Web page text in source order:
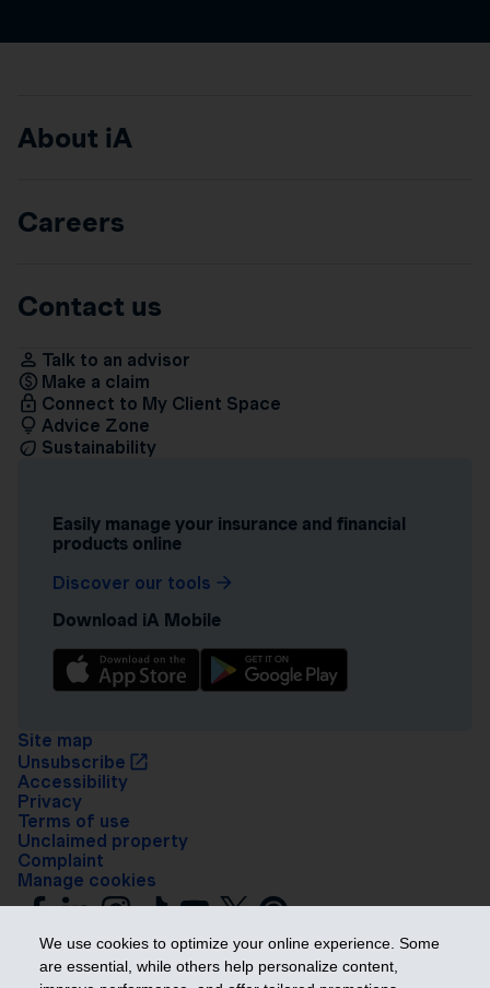
We use cookies to optimize your online experience. Some
are essential, while others help personalize content,
About iA
Careers
Contact us
Talk to an advisor
Make a claim
Connect to My Client Space
Advice Zone
Sustainability
Easily manage your insurance and financial
products online
Discover our tools
Download iA Mobile
Site map
Unsubscribe
Accessibility
Privacy
Terms of use
Unclaimed property
Complaint
Manage cookies